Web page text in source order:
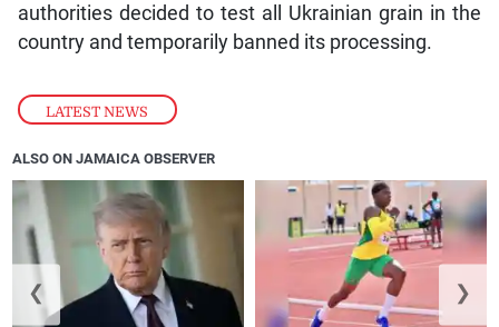
LATEST NEWS
authorities decided to test all Ukrainian grain in the
country and temporarily banned its processing.
ALSO ON JAMAICA OBSERVER
❮ ❯